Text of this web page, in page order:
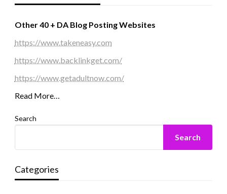
Other 40 + DA Blog Posting Websites
https://www.takeneasy.com
https://www.backlinkget.com/
https://www.getadultnow.com/
Read More…
Search
Search
Categories